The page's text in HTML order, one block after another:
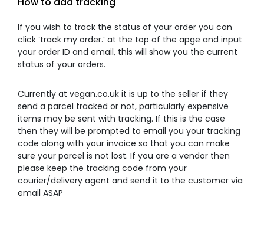
If you wish to track the status of your order you can
click ‘track my order.’ at the top of the apge and input
your order ID and email, this will show you the current
status of your orders.
Currently at vegan.co.uk it is up to the seller if they
send a parcel tracked or not, particularly expensive
items may be sent with tracking. If this is the case
then they will be prompted to email you your tracking
code along with your invoice so that you can make
sure your parcel is not lost. If you are a vendor then
please keep the tracking code from your
courier/delivery agent and send it to the customer via
email ASAP